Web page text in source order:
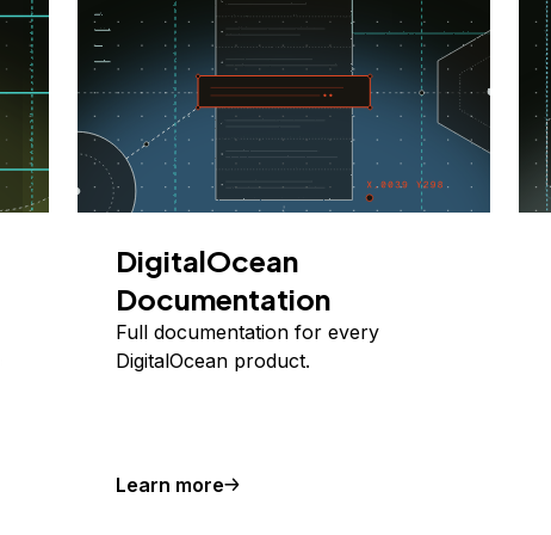
DigitalOcean
Documentation
Full documentation for every
DigitalOcean product.
Learn more